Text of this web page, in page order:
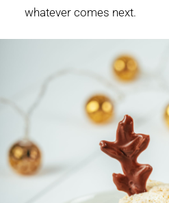
whatever comes next.